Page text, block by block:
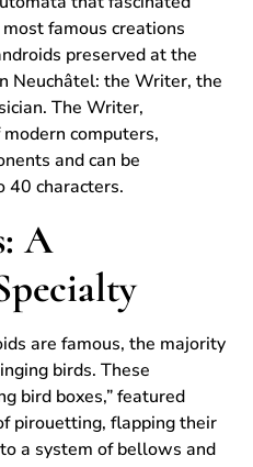
famous creations
preserved at the
Neuchâtel: the Writer, the
The Writer,
computers,
and can be
40 characters.
A
are famous, the majority
birds. These
bird boxes,” featured
pirouetting, flapping their
a system of bellows and